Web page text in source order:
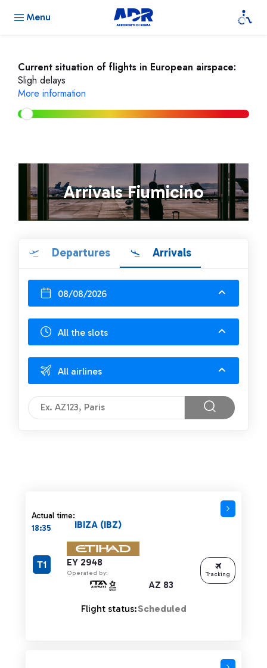
Menu
Current situation of flights in European airspace:
Sligh delays
More information
Arrivals Fiumicino
Departures Arrivals
08/08/2026
All the slots
All airlines
Actual time:
18:35
EY 2948
Operated by:
AZ 83
IBIZA (IBZ)
T1
Flight status:Scheduled
Tracking